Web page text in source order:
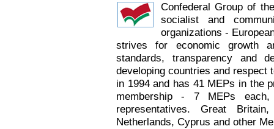
Confederal Group of
socialist and
organizations -
strives for economic growth
standards, transparency and
developing countries and respect
in 1994 and has 41 MEPs in the
membership - 7 MEPs
representatives. Great
Netherlands, Cyprus and other